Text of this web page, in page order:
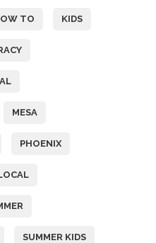
TO KIDS
MESA
PHOENIX
SUMMER KIDS